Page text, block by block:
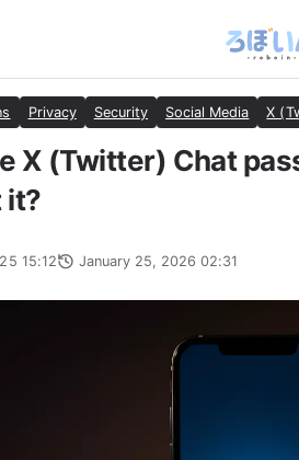
Privacy Security Social Media X
X (Twitter) Chat
it?
15:12 January 25, 2026 02:31